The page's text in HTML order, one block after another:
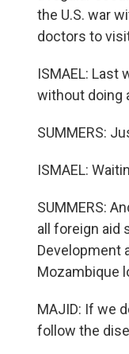
the U.S. war
doctors to
ISMAEL: Last
without doing
SUMMERS:
ISMAEL:
SUMMERS:
all foreign aid
Development
Mozambique
MAJID: If we
follow the